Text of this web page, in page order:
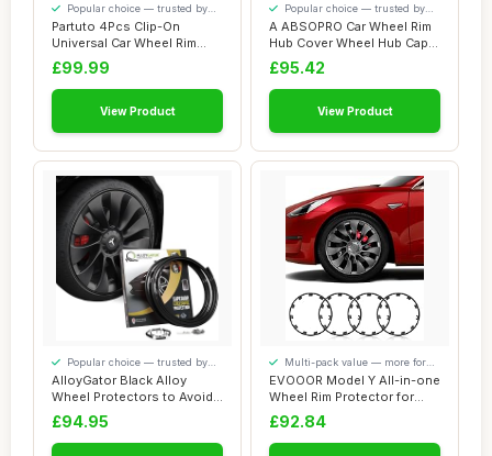
Partuto 4Pcs Clip-On
Universal Car Wheel Rim
Hub Cover Wheel...
Popular choice — trusted by
our visitors
£99.99
View Product
A ABSOPRO Car Wheel Rim
Hub Cover Wheel Hub Caps
R14 / 14 In...
Popular choice — trusted by
our visitors
£95.42
View Product
AlloyGator Black Alloy
Wheel Protectors to Avoid
Kerb Scratc...
Popular choice — trusted by
our visitors
£94.95
EVOOOR Model Y All-in-one
Wheel Rim Protector for
Tesla Mode...
Multi-pack value — more for
your money
£92.84